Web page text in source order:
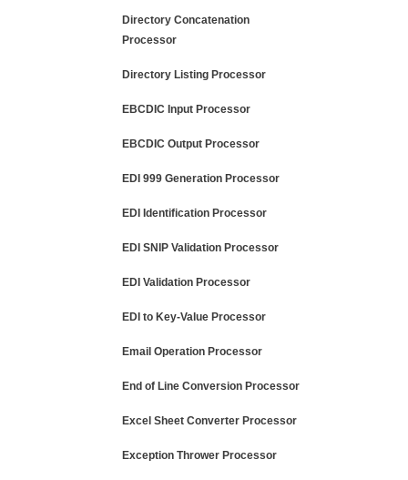
Directory Concatenation
Processor
Directory Listing Processor
EBCDIC Input Processor
EBCDIC Output Processor
EDI 999 Generation Processor
EDI Identification Processor
EDI SNIP Validation Processor
EDI Validation Processor
EDI to Key-Value Processor
Email Operation Processor
End of Line Conversion Processor
Excel Sheet Converter Processor
Exception Thrower Processor